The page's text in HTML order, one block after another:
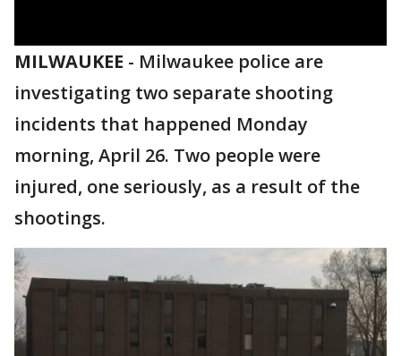
MILWAUKEE - Milwaukee police are
investigating two separate shooting
incidents that happened Monday
morning, April 26. Two people were
injured, one seriously, as a result of the
shootings.